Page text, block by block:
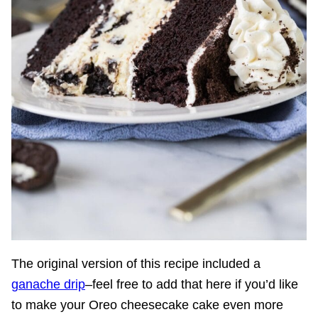
The original version of this recipe included a
ganache drip–feel free to add that here if you’d like
to make your Oreo cheesecake cake even more